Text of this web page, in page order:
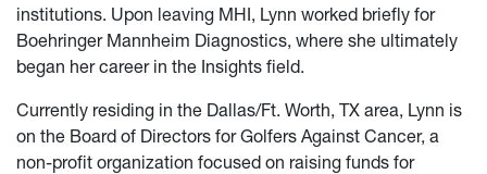
institutions. Upon leaving MHI, Lynn worked briefly for
Boehringer Mannheim Diagnostics, where she ultimately
began her career in the Insights field.
Currently residing in the Dallas/Ft. Worth, TX area, Lynn is
on the Board of Directors for Golfers Against Cancer, a
non-profit organization focused on raising funds for